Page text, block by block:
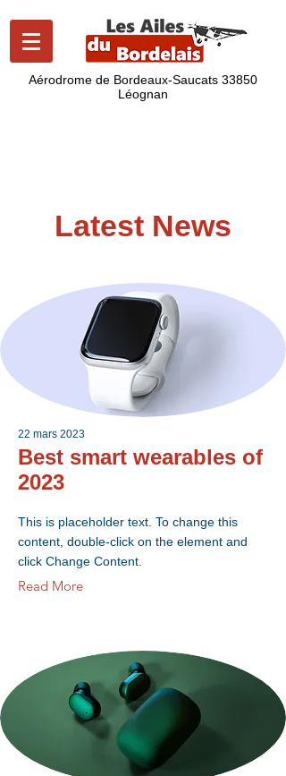
Aérodrome de Bordeaux-Saucats 33850
Léognan
Latest News
22 mars 2023
Best smart wearables of
2023
This is placeholder text. To change this
content, double-click on the element and
click Change Content.
Read More